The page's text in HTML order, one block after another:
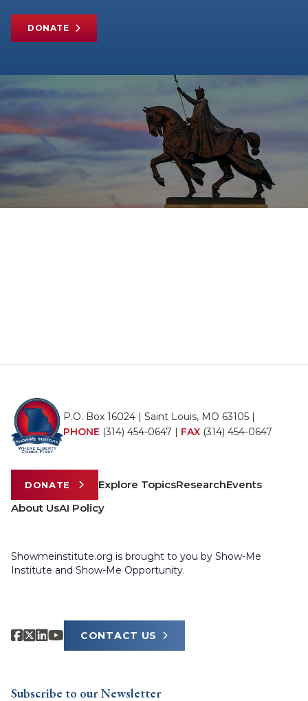
DONATE
P.O. Box 16024 | Saint Louis, MO 63105 |
PHONE (314) 454-0647 | FAX (314) 454-0647
DONATE Explore TopicsResearchEvents
About UsAI Policy
Showmeinstitute.org is brought to you by Show-Me
Institute and Show-Me Opportunity.
CONTACT US
Subscribe to our Newsletter